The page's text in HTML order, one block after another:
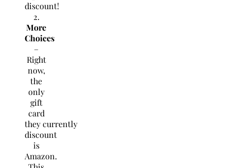
discount!
2.
More
Choices
–
Right
now,
the
only
gift
card
they currently
discount
is
Amazon.